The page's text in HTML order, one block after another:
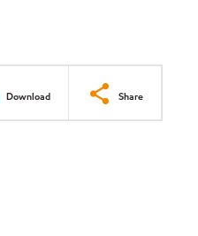
Download Share